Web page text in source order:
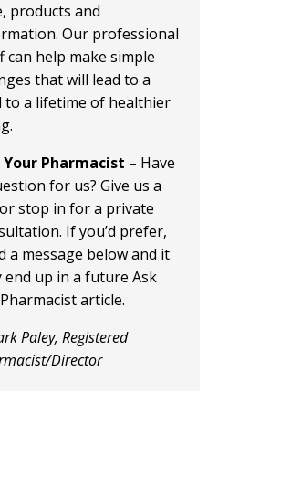
products and
Our professional
can help make simple
that will lead to a
to a lifetime of healthier
Your Pharmacist – Have
for us? Give us a
stop in for a private
If you’d prefer,
a message below and it
end up in a future Ask
article.
Paley, Registered
Director